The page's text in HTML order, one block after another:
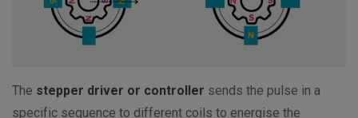
The stepper driver or controller sends the pulse in a
specific sequence to different coils to energise the